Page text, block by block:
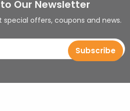
Our Newsletter
offers, coupons and news.